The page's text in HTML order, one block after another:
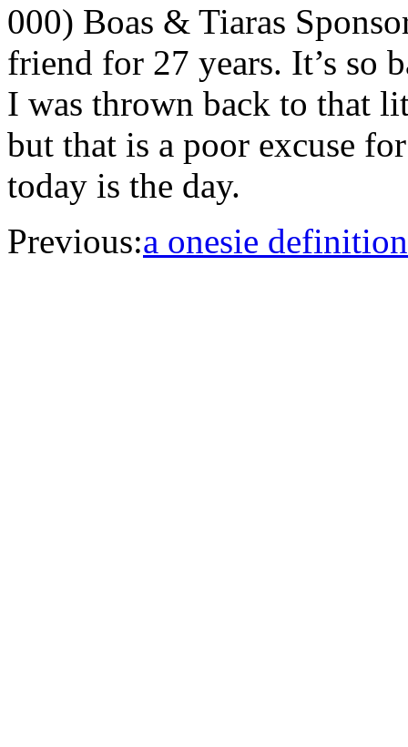
000) Boas & Tiaras
friend for 27 years. It’s so
I was thrown back to that
but that is a poor excuse
today is the day.
Previous:a onesie definition